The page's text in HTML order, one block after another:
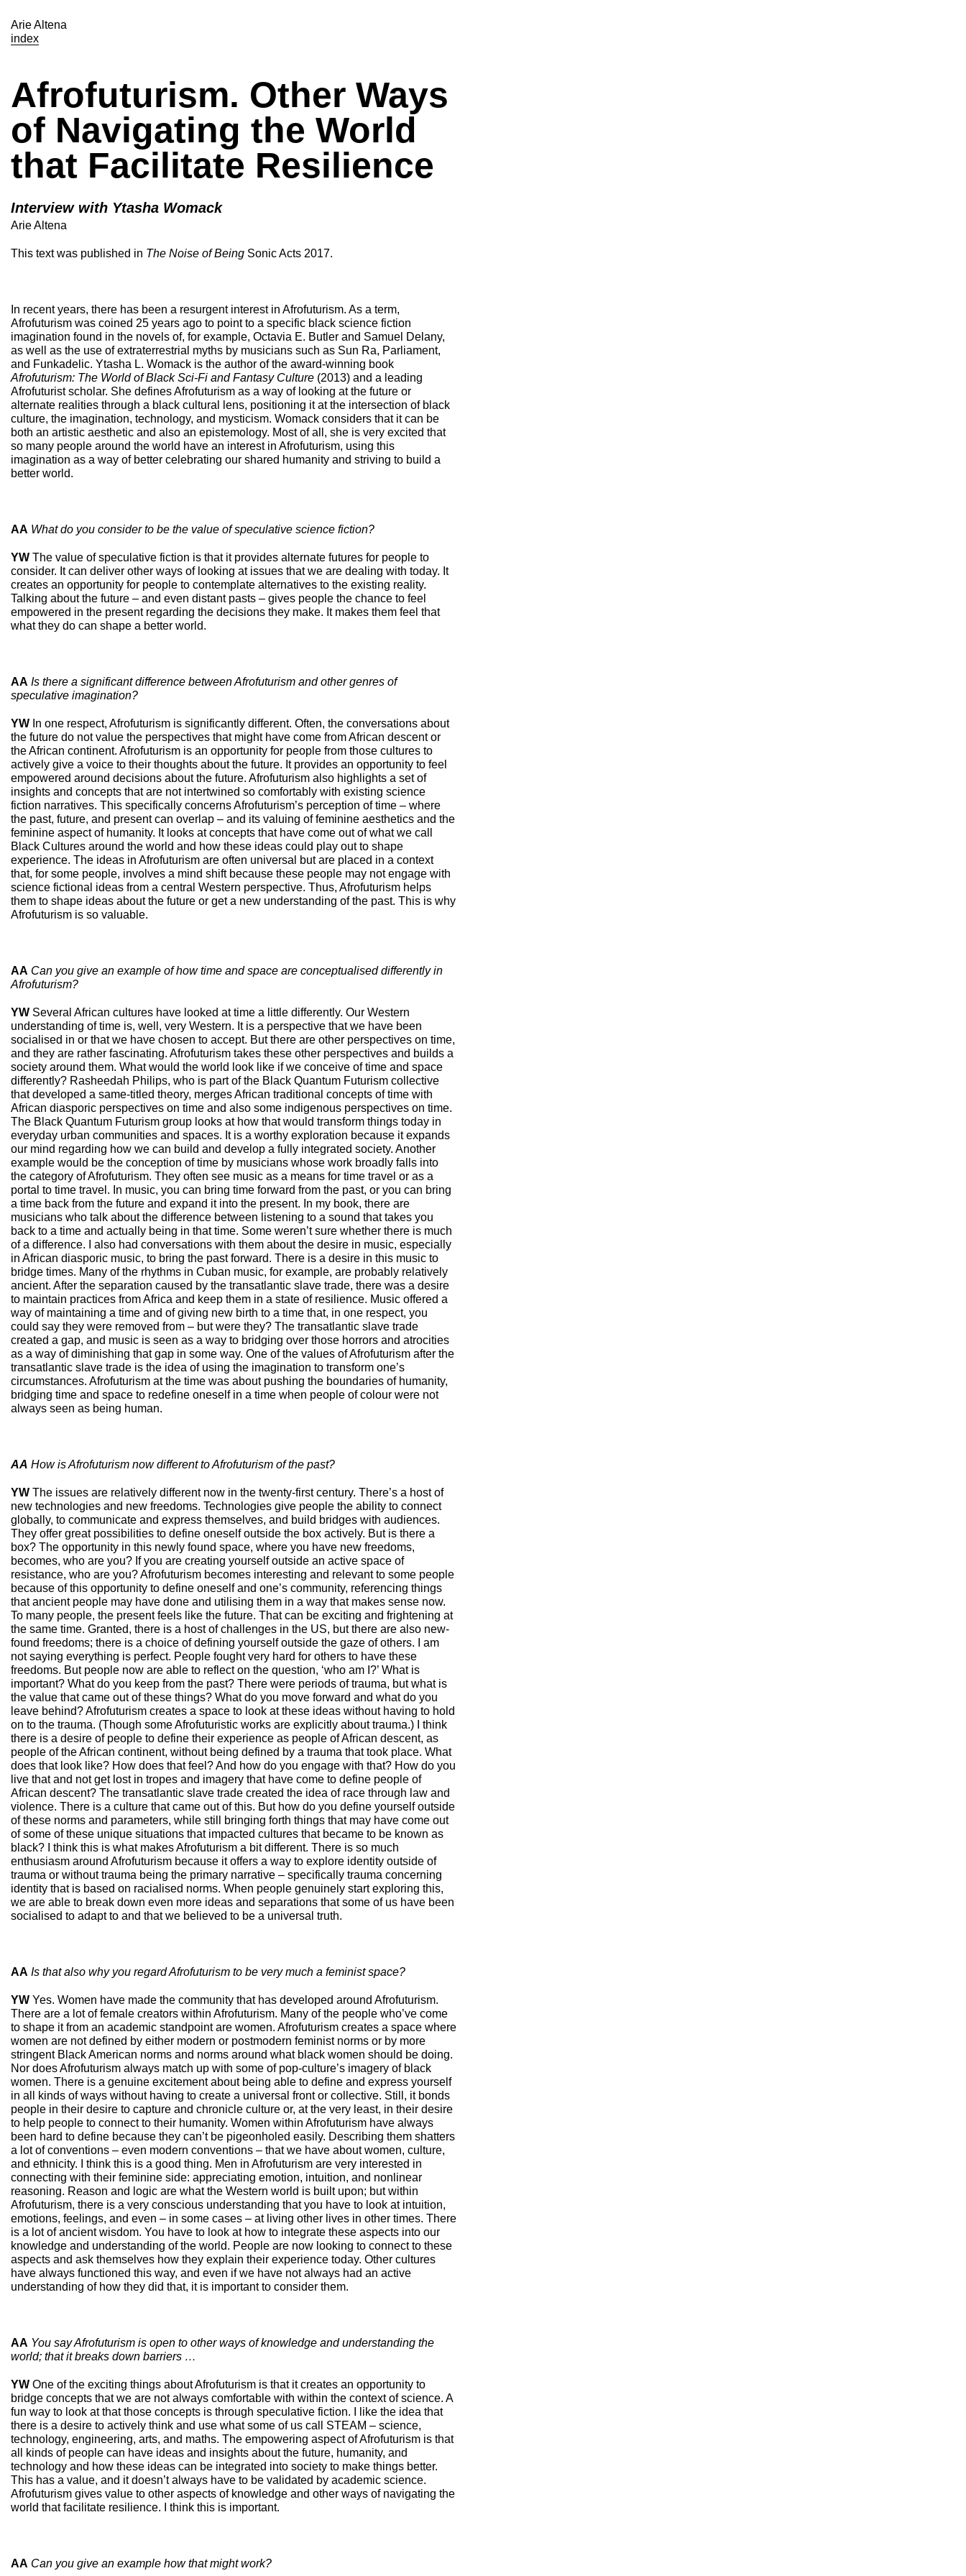
Arie Altena
index
Afrofuturism. Other Ways
of Navigating the World
that Facilitate Resilience
Interview with Ytasha Womack
Arie Altena
This text was published in The Noise of Being Sonic Acts 2017.
In recent years, there has been a resurgent interest in Afrofuturism. As a term,
Afrofuturism was coined 25 years ago to point to a specific black science fiction
imagination found in the novels of, for example, Octavia E. Butler and Samuel Delany,
as well as the use of extraterrestrial myths by musicians such as Sun Ra, Parliament,
and Funkadelic. Ytasha L. Womack is the author of the award-winning book
Afrofuturism: The World of Black Sci-Fi and Fantasy Culture (2013) and a leading
Afrofuturist scholar. She defines Afrofuturism as a way of looking at the future or
alternate realities through a black cultural lens, positioning it at the intersection of black
culture, the imagination, technology, and mysticism. Womack considers that it can be
both an artistic aesthetic and also an epistemology. Most of all, she is very excited that
so many people around the world have an interest in Afrofuturism, using this
imagination as a way of better celebrating our shared humanity and striving to build a
better world.
AA What do you consider to be the value of speculative science fiction?
YW The value of speculative fiction is that it provides alternate futures for people to
consider. It can deliver other ways of looking at issues that we are dealing with today. It
creates an opportunity for people to contemplate alternatives to the existing reality.
Talking about the future – and even distant pasts – gives people the chance to feel
empowered in the present regarding the decisions they make. It makes them feel that
what they do can shape a better world.
AA Is there a significant difference between Afrofuturism and other genres of
speculative imagination?
YW In one respect, Afrofuturism is significantly different. Often, the conversations about
the future do not value the perspectives that might have come from African descent or
the African continent. Afrofuturism is an opportunity for people from those cultures to
actively give a voice to their thoughts about the future. It provides an opportunity to feel
empowered around decisions about the future. Afrofuturism also highlights a set of
insights and concepts that are not intertwined so comfortably with existing science
fiction narratives. This specifically concerns Afrofuturism’s perception of time – where
the past, future, and present can overlap – and its valuing of feminine aesthetics and the
feminine aspect of humanity. It looks at concepts that have come out of what we call
Black Cultures around the world and how these ideas could play out to shape
experience. The ideas in Afrofuturism are often universal but are placed in a context
that, for some people, involves a mind shift because these people may not engage with
science fictional ideas from a central Western perspective. Thus, Afrofuturism helps
them to shape ideas about the future or get a new understanding of the past. This is why
Afrofuturism is so valuable.
AA Can you give an example of how time and space are conceptualised differently in
Afrofuturism?
YW Several African cultures have looked at time a little differently. Our Western
understanding of time is, well, very Western. It is a perspective that we have been
socialised in or that we have chosen to accept. But there are other perspectives on time,
and they are rather fascinating. Afrofuturism takes these other perspectives and builds a
society around them. What would the world look like if we conceive of time and space
differently? Rasheedah Philips, who is part of the Black Quantum Futurism collective
that developed a same-titled theory, merges African traditional concepts of time with
African diasporic perspectives on time and also some indigenous perspectives on time.
The Black Quantum Futurism group looks at how that would transform things today in
everyday urban communities and spaces. It is a worthy exploration because it expands
our mind regarding how we can build and develop a fully integrated society. Another
example would be the conception of time by musicians whose work broadly falls into
the category of Afrofuturism. They often see music as a means for time travel or as a
portal to time travel. In music, you can bring time forward from the past, or you can bring
a time back from the future and expand it into the present. In my book, there are
musicians who talk about the difference between listening to a sound that takes you
back to a time and actually being in that time. Some weren’t sure whether there is much
of a difference. I also had conversations with them about the desire in music, especially
in African diasporic music, to bring the past forward. There is a desire in this music to
bridge times. Many of the rhythms in Cuban music, for example, are probably relatively
ancient. After the separation caused by the transatlantic slave trade, there was a desire
to maintain practices from Africa and keep them in a state of resilience. Music offered a
way of maintaining a time and of giving new birth to a time that, in one respect, you
could say they were removed from – but were they? The transatlantic slave trade
created a gap, and music is seen as a way to bridging over those horrors and atrocities
as a way of diminishing that gap in some way. One of the values of Afrofuturism after the
transatlantic slave trade is the idea of using the imagination to transform one’s
circumstances. Afrofuturism at the time was about pushing the boundaries of humanity,
bridging time and space to redefine oneself in a time when people of colour were not
always seen as being human.
AA How is Afrofuturism now different to Afrofuturism of the past?
YW The issues are relatively different now in the twenty-first century. There’s a host of
new technologies and new freedoms. Technologies give people the ability to connect
globally, to communicate and express themselves, and build bridges with audiences.
They offer great possibilities to define oneself outside the box actively. But is there a
box? The opportunity in this newly found space, where you have new freedoms,
becomes, who are you? If you are creating yourself outside an active space of
resistance, who are you? Afrofuturism becomes interesting and relevant to some people
because of this opportunity to define oneself and one’s community, referencing things
that ancient people may have done and utilising them in a way that makes sense now.
To many people, the present feels like the future. That can be exciting and frightening at
the same time. Granted, there is a host of challenges in the US, but there are also new-
found freedoms; there is a choice of defining yourself outside the gaze of others. I am
not saying everything is perfect. People fought very hard for others to have these
freedoms. But people now are able to reflect on the question, ‘who am I?’ What is
important? What do you keep from the past? There were periods of trauma, but what is
the value that came out of these things? What do you move forward and what do you
leave behind? Afrofuturism creates a space to look at these ideas without having to hold
on to the trauma. (Though some Afrofuturistic works are explicitly about trauma.) I think
there is a desire of people to define their experience as people of African descent, as
people of the African continent, without being defined by a trauma that took place. What
does that look like? How does that feel? And how do you engage with that? How do you
live that and not get lost in tropes and imagery that have come to define people of
African descent? The transatlantic slave trade created the idea of race through law and
violence. There is a culture that came out of this. But how do you define yourself outside
of these norms and parameters, while still bringing forth things that may have come out
of some of these unique situations that impacted cultures that became to be known as
black? I think this is what makes Afrofuturism a bit different. There is so much
enthusiasm around Afrofuturism because it offers a way to explore identity outside of
trauma or without trauma being the primary narrative – specifically trauma concerning
identity that is based on racialised norms. When people genuinely start exploring this,
we are able to break down even more ideas and separations that some of us have been
socialised to adapt to and that we believed to be a universal truth.
AA Is that also why you regard Afrofuturism to be very much a feminist space?
YW Yes. Women have made the community that has developed around Afrofuturism.
There are a lot of female creators within Afrofuturism. Many of the people who’ve come
to shape it from an academic standpoint are women. Afrofuturism creates a space where
women are not defined by either modern or postmodern feminist norms or by more
stringent Black American norms and norms around what black women should be doing.
Nor does Afrofuturism always match up with some of pop-culture’s imagery of black
women. There is a genuine excitement about being able to define and express yourself
in all kinds of ways without having to create a universal front or collective. Still, it bonds
people in their desire to capture and chronicle culture or, at the very least, in their desire
to help people to connect to their humanity. Women within Afrofuturism have always
been hard to define because they can’t be pigeonholed easily. Describing them shatters
a lot of conventions – even modern conventions – that we have about women, culture,
and ethnicity. I think this is a good thing. Men in Afrofuturism are very interested in
connecting with their feminine side: appreciating emotion, intuition, and nonlinear
reasoning. Reason and logic are what the Western world is built upon; but within
Afrofuturism, there is a very conscious understanding that you have to look at intuition,
emotions, feelings, and even – in some cases – at living other lives in other times. There
is a lot of ancient wisdom. You have to look at how to integrate these aspects into our
knowledge and understanding of the world. People are now looking to connect to these
aspects and ask themselves how they explain their experience today. Other cultures
have always functioned this way, and even if we have not always had an active
understanding of how they did that, it is important to consider them.
AA You say Afrofuturism is open to other ways of knowledge and understanding the
world; that it breaks down barriers …
YW One of the exciting things about Afrofuturism is that it creates an opportunity to
bridge concepts that we are not always comfortable with within the context of science. A
fun way to look at that those concepts is through speculative fiction. I like the idea that
there is a desire to actively think and use what some of us call STEAM – science,
technology, engineering, arts, and maths. The empowering aspect of Afrofuturism is that
all kinds of people can have ideas and insights about the future, humanity, and
technology and how these ideas can be integrated into society to make things better.
This has a value, and it doesn’t always have to be validated by academic science.
Afrofuturism gives value to other aspects of knowledge and other ways of navigating the
world that facilitate resilience. I think this is important.
AA Can you give an example how that might work?